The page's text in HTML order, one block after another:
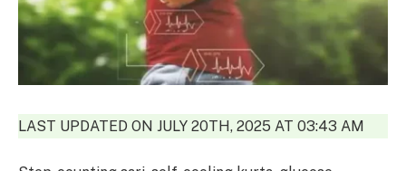
LAST UPDATED ON JULY 20TH, 2025 AT 03:43 AM